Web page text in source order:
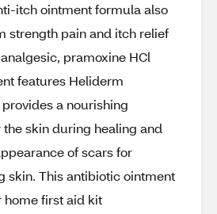
itch ointment formula also
strength pain and itch relief
pramoxine HCl
features Heliderm
a nourishing
skin during healing and
of scars for
skin. This antibiotic ointment
home first aid kit